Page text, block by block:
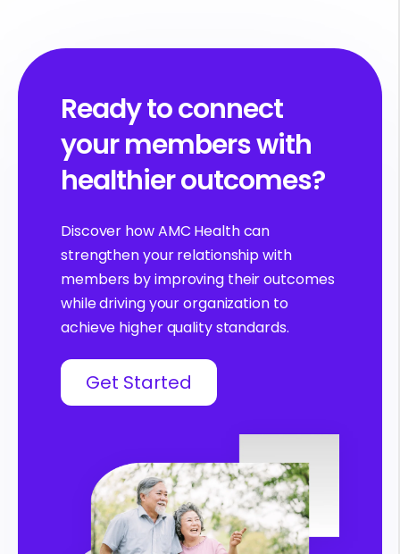
Ready to connect
your members with
healthier outcomes?
Discover how AMC Health can
strengthen your relationship with
members by improving their outcomes
while driving your organization to
achieve higher quality standards.
Get Started